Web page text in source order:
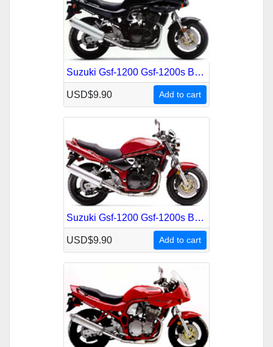
Suzuki Gsf-1200 Gsf-1200s Bandit 1996-1999 Service Repair Manual
USD$9.90 Add to cart
Suzuki Gsf-1200 Gsf-1200s Bandit German 1996-1997 Service Repair Manual
USD$9.90 Add to cart